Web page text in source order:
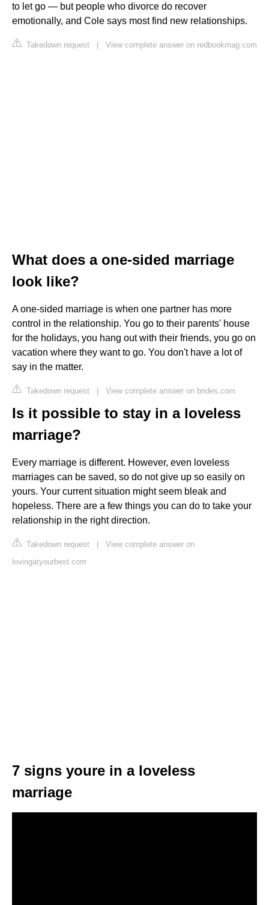
to let go — but people who divorce do recover
emotionally, and Cole says most find new relationships.
Takedown request | View complete answer on redbookmag.com
What does a one-sided marriage
look like?
A one-sided marriage is when one partner has more
control in the relationship. You go to their parents' house
for the holidays, you hang out with their friends, you go on
vacation where they want to go. You don't have a lot of
say in the matter.
Takedown request | View complete answer on brides.com
Is it possible to stay in a loveless
marriage?
Every marriage is different. However, even loveless
marriages can be saved, so do not give up so easily on
yours. Your current situation might seem bleak and
hopeless. There are a few things you can do to take your
relationship in the right direction.
Takedown request | View complete answer on
lovingatyourbest.com
7 signs youre in a loveless
marriage